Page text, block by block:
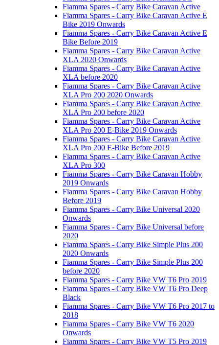
Fiamma Spares - Carry Bike Caravan Active
Fiamma Spares - Carry Bike Caravan Active E
Bike 2019 Onwards
Fiamma Spares - Carry Bike Caravan Active E
Bike Before 2019
Fiamma Spares - Carry Bike Caravan Active
XLA 2020 Onwards
Fiamma Spares - Carry Bike Caravan Active
XLA before 2020
Fiamma Spares - Carry Bike Caravan Active
XLA Pro 200 2020 Onwards
Fiamma Spares - Carry Bike Caravan Active
XLA Pro 200 before 2020
Fiamma Spares - Carry Bike Caravan Active
XLA Pro 200 E-Bike 2019 Onwards
Fiamma Spares - Carry Bike Caravan Active
XLA Pro 200 E-Bike Before 2019
Fiamma Spares - Carry Bike Caravan Active
XLA Pro 300
Fiamma Spares - Carry Bike Caravan Hobby
2019 Onwards
Fiamma Spares - Carry Bike Caravan Hobby
Before 2019
Fiamma Spares - Carry Bike Universal 2020
Onwards
Fiamma Spares - Carry Bike Universal before
2020
Fiamma Spares - Carry Bike Simple Plus 200
2020 Onwards
Fiamma Spares - Carry Bike Simple Plus 200
before 2020
Fiamma Spares - Carry Bike VW T6 Pro 2019
Fiamma Spares - Carry Bike VW T6 Pro Deep
Black
Fiamma Spares - Carry Bike VW T6 Pro 2017 to
2018
Fiamma Spares - Carry Bike VW T6 2020
Onwards
Fiamma Spares - Carry Bike VW T5 Pro 2019